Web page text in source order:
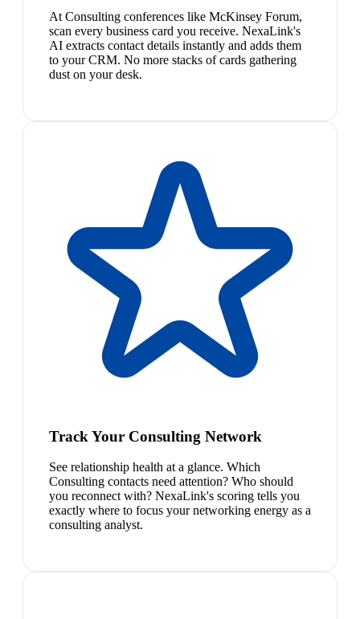
At Consulting conferences like McKinsey Forum,
scan every business card you receive. NexaLink's
AI extracts contact details instantly and adds them
to your CRM. No more stacks of cards gathering
dust on your desk.
Track Your Consulting Network
See relationship health at a glance. Which
Consulting contacts need attention? Who should
you reconnect with? NexaLink's scoring tells you
exactly where to focus your networking energy as a
consulting analyst.